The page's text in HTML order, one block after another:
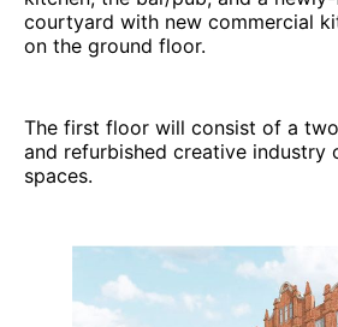
courtyard with new commercial
on the ground floor.
The first floor will consist of a
and refurbished creative industry
spaces.